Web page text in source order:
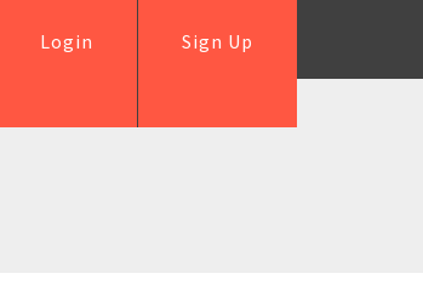
Sign Up
Login